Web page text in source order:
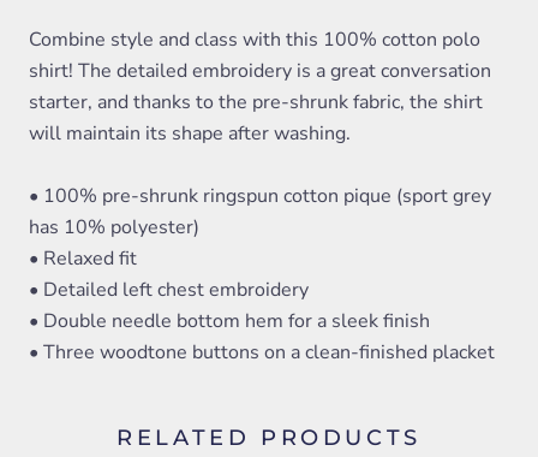
Combine style and class with this 100% cotton polo
shirt! The detailed embroidery is a great conversation
starter, and thanks to the pre-shrunk fabric, the shirt
will maintain its shape after washing.
• 100% pre-shrunk ringspun cotton pique (sport grey
has 10% polyester)
• Relaxed fit
• Detailed left chest embroidery
• Double needle bottom hem for a sleek finish
• Three woodtone buttons on a clean-finished placket
RELATED PRODUCTS